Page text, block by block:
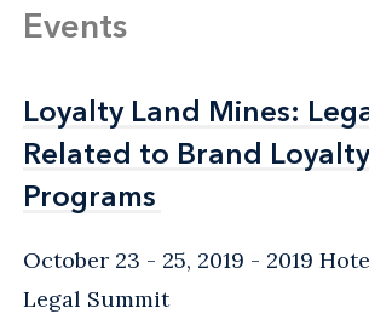
Events
Loyalty Land Mines:
Related to Brand Loyalty
Programs
Loyalty Land Mines:
Related to Brand Loyalty
Programs
October 23 - 25, 2019
2019
Legal Summit